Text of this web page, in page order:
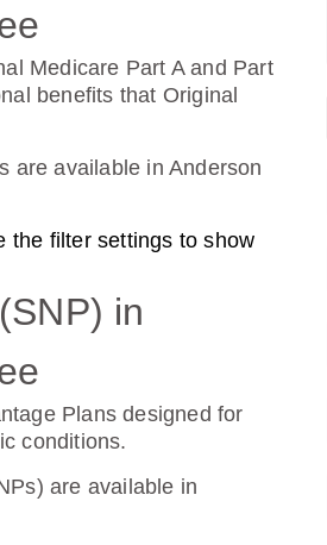
Medicare Part A and Part
benefits that Original
are available in Anderson
the filter settings to show
in
Plans designed for
conditions.
are available in
in Anderson County,
Enroll Today